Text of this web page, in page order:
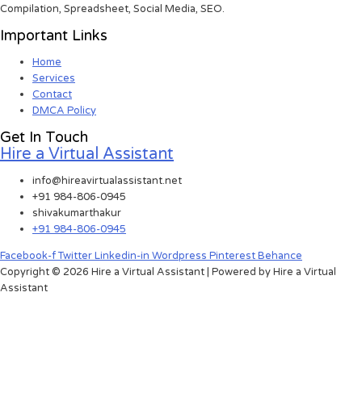
Compilation, Spreadsheet, Social Media, SEO.
Important Links
Home
Services
Contact
DMCA Policy
Get In Touch
Hire a Virtual Assistant
info@hireavirtualassistant.net
+91 984-806-0945
shivakumarthakur
+91 984-806-0945
Facebook-fTwitterLinkedin-in Wordpress PinterestBehance
Copyright © 2026 Hire a Virtual Assistant | Powered by Hire a Virtual
Assistant